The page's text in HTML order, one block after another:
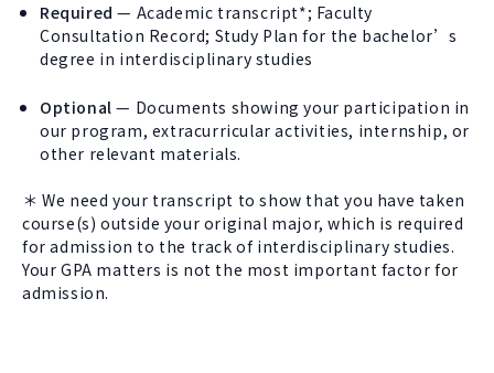
Required — Academic transcript*; Faculty
Consultation Record; Study Plan for the bachelor’s
degree in interdisciplinary studies
Optional — Documents showing your participation in
our program, extracurricular activities, internship, or
other relevant materials.
＊ We need your transcript to show that you have taken
course(s) outside your original major, which is required
for admission to the track of interdisciplinary studies.
Your GPA matters is not the most important factor for
admission.